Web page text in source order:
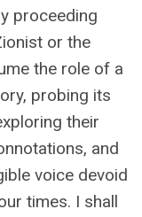
proceeding
or the
the role of a
probing its
their
and
voice devoid
times. I shall